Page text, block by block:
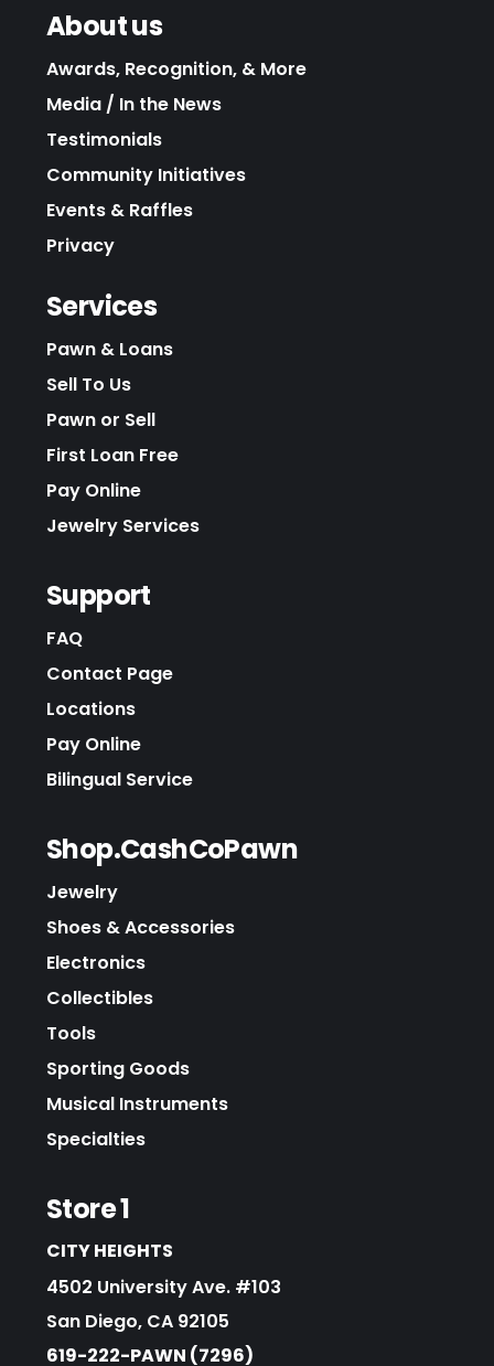
About us
Awards, Recognition, & More
Media / In the News
Testimonials
Community Initiatives
Events & Raffles
Privacy
Services
Pawn & Loans
Sell To Us
Pawn or Sell
First Loan Free
Pay Online
Jewelry Services
Support
FAQ
Contact Page
Locations
Pay Online
Bilingual Service
Shop.CashCoPawn
Jewelry
Shoes & Accessories
Electronics
Collectibles
Tools
Sporting Goods
Musical Instruments
Specialties
Store 1
CITY HEIGHTS
4502 University Ave. #103
San Diego, CA 92105
619-222-PAWN (7296)